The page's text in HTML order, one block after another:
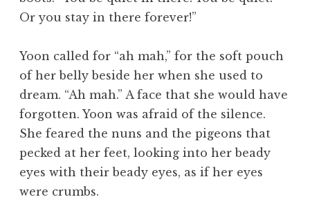
Or you stay in there forever!”
Yoon called for “ah mah,” for the soft pouch
of her belly beside her when she used to
dream. “Ah mah.” A face that she would have
forgotten. Yoon was afraid of the silence.
She feared the nuns and the pigeons that
pecked at her feet, looking into her beady
eyes with their beady eyes, as if her eyes
were crumbs.